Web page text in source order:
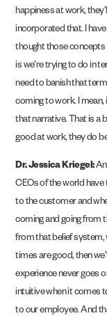
happiness at work,
incorporated that. I
thought those concepts
is we’re trying to do in
need to banish that
coming to work. I mean,
that narrative. That is a
good at work, they do
Dr. Jessica Kriegel:
CEOs of the world
to the customer and
coming and going from
from that belief system,
times are good, then
experience never goes
intuitive when it comes
to our employee. And